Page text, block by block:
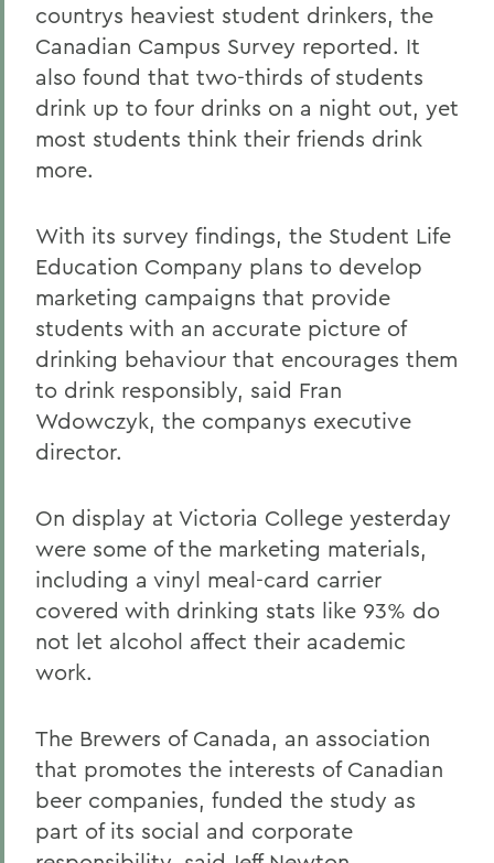
countrys heaviest student drinkers, the
Canadian Campus Survey reported. It
also found that two-thirds of students
drink up to four drinks on a night out, yet
most students think their friends drink
more.
With its survey findings, the Student Life
Education Company plans to develop
marketing campaigns that provide
students with an accurate picture of
drinking behaviour that encourages them
to drink responsibly, said Fran
Wdowczyk, the companys executive
director.
On display at Victoria College yesterday
were some of the marketing materials,
including a vinyl meal-card carrier
covered with drinking stats like 93% do
not let alcohol affect their academic
work.
The Brewers of Canada, an association
that promotes the interests of Canadian
beer companies, funded the study as
part of its social and corporate